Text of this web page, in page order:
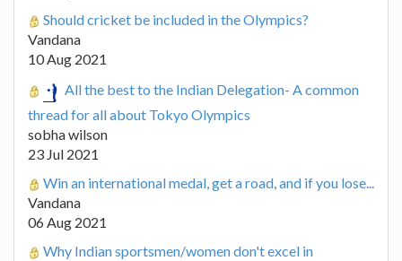
Should cricket be included in the Olympics?
Vandana
10 Aug 2021
All the best to the Indian Delegation- A common
thread for all about Tokyo Olympics
sobha wilson
23 Jul 2021
Win an international medal, get a road, and if you lose...
Vandana
06 Aug 2021
Why Indian sportsmen/women don't excel in